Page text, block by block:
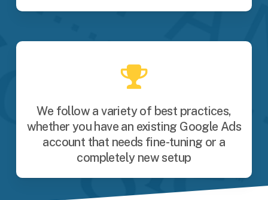
We follow a variety of best practices,
whether you have an existing Google Ads
account that needs fine-tuning or a
completely new setup